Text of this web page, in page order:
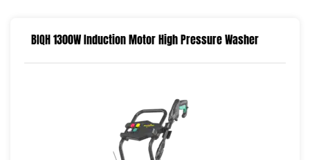
BIQH 1300W Induction Motor High Pressure Washer